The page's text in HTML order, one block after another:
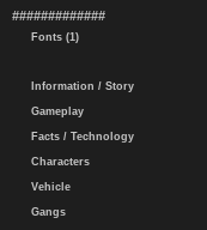
#############
Fonts (1)
Information / Story
Gameplay
Facts / Technology
Characters
Vehicle
Gangs